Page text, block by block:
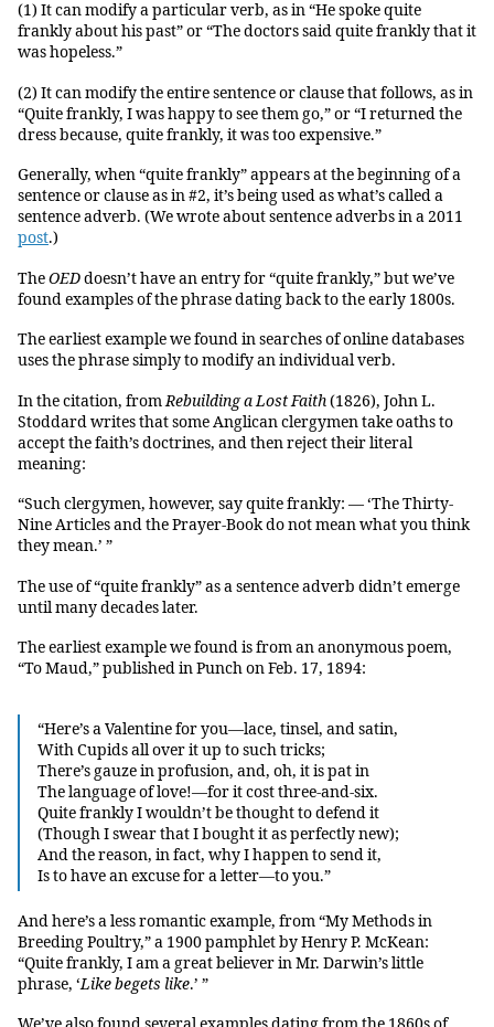
(1) It can modify a particular verb, as in “He spoke quite
frankly about his past” or “The doctors said quite frankly that it
was hopeless.”
(2) It can modify the entire sentence or clause that follows, as in
“Quite frankly, I was happy to see them go,” or “I returned the
dress because, quite frankly, it was too expensive.”
Generally, when “quite frankly” appears at the beginning of a
sentence or clause as in #2, it’s being used as what’s called a
sentence adverb. (We wrote about sentence adverbs in a 2011
post.)
TheOEDdoesn’t have an entry for “quite frankly,” but we’ve
found examples of the phrase dating back to the early 1800s.
The earliest example we found in searches of online databases
uses the phrase simply to modify an individual verb.
In the citation, fromRebuilding a Lost Faith(1826), John L.
Stoddard writes that some Anglican clergymen take oaths to
accept the faith’s doctrines, and then reject their literal
meaning:
“Such clergymen, however, say quite frankly: — ‘The Thirty-
Nine Articles and the Prayer-Book do not mean what you think
they mean.’ ”
The use of “quite frankly” as a sentence adverb didn’t emerge
until many decades later.
The earliest example we found is from an anonymous poem,
“To Maud,” published in Punch on Feb. 17, 1894:
“Here’s a Valentine for you—lace, tinsel, and satin,
With Cupids all over it up to such tricks;
There’s gauze in profusion, and, oh, it is pat in
The language of love!—for it cost three-and-six.
Quite frankly I wouldn’t be thought to defend it
(Though I swear that I bought it as perfectly new);
And the reason, in fact, why I happen to send it,
Is to have an excuse for a letter—to you.”
And here’s a less romantic example, from “My Methods in
Breeding Poultry,” a 1900 pamphlet by Henry P. McKean:
“Quite frankly, I am a great believer in Mr. Darwin’s little
phrase, ‘Like begets like.’ ”